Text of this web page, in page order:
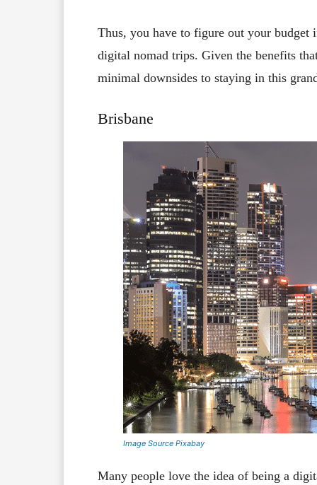
Thus, you have to figure out your
digital nomad trips. Given the benefits
minimal downsides to staying in this
Brisbane
Image Source Pixabay
Many people love the idea of being a